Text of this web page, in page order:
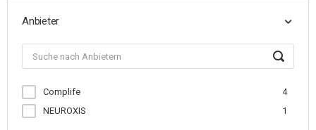
Anbieter
Complife
4
NEUROXIS
1